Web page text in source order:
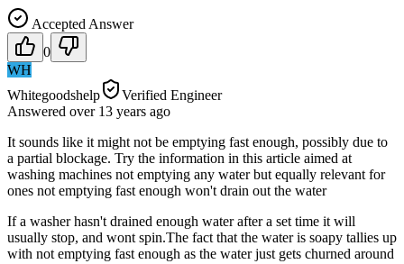
Accepted Answer
0
WH
Whitegoodshelp
Verified Engineer
Answered over 13 years ago
It sounds like it might not be emptying fast enough, possibly due to
a partial blockage. Try the information in this article aimed at
washing machines not emptying any water but equally relevant for
ones not emptying fast enough won't drain out the water
If a washer hasn't drained enough water after a set time it will
usually stop, and wont spin.The fact that the water is soapy tallies up
with not emptying fast enough as the water just gets churned around